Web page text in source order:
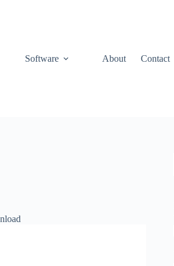
Software About Contact